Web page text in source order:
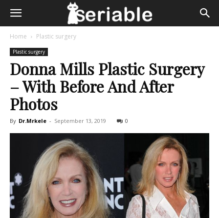
Home Plastic surgery
Plastic surgery
Donna Mills Plastic Surgery
– With Before And After
Photos
By Dr.Mrkele - September 13, 2019 0